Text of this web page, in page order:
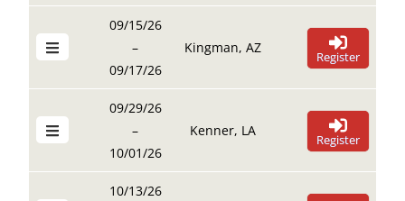
09/15/26
–
09/17/26
Kingman, AZ
Register
09/29/26
–
10/01/26
Kenner, LA
Register
10/13/26